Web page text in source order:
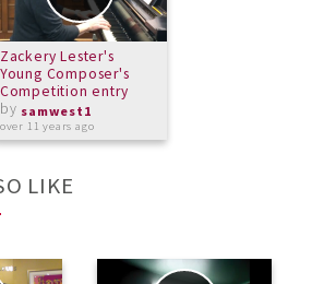
Zackery Lester's
Young Composer's
Competition entry
by samwest1
over 11 years ago
LIKE